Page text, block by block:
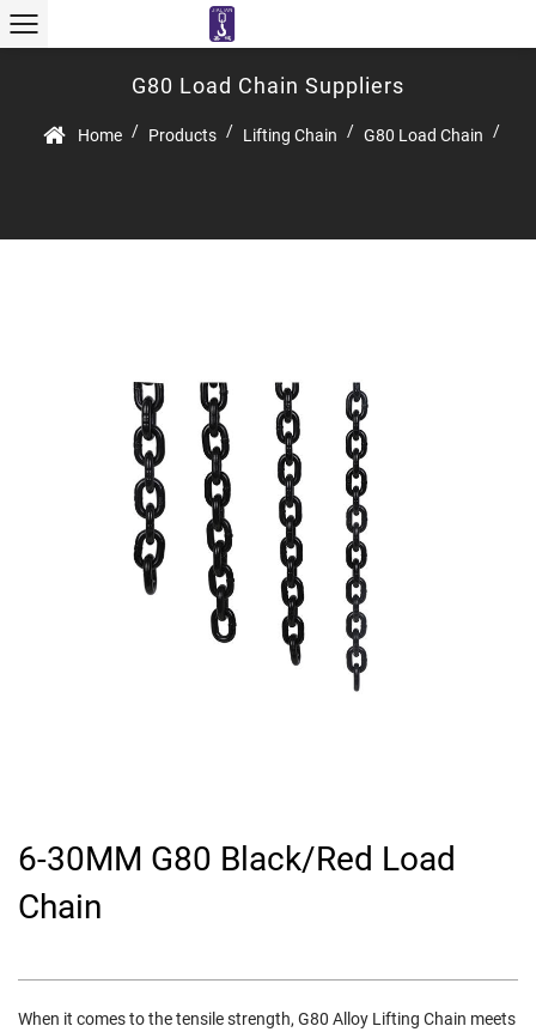
G80 Load Chain Suppliers
Home / Products / Lifting Chain / G80 Load Chain /
6-30MM G80 Black/Red Load
Chain
When it comes to the tensile strength, G80 Alloy Lifting Chain meets